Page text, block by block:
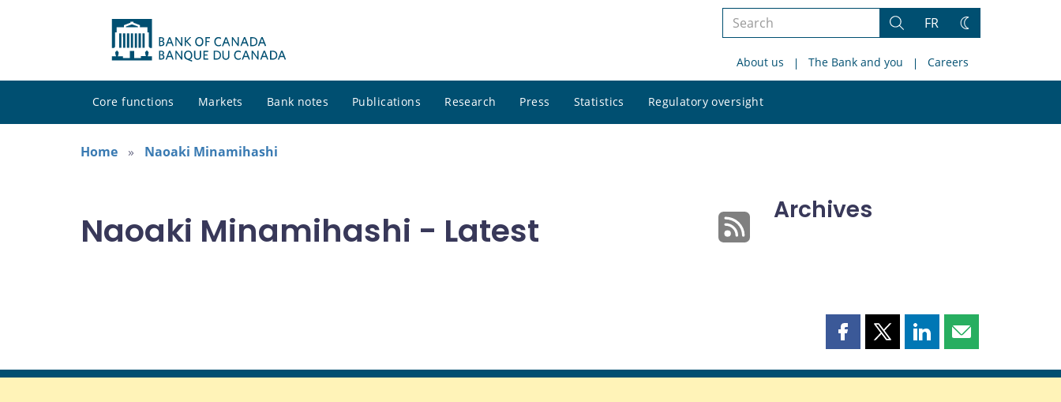
Search
site
Search
FR
Change
About us The Bank and you Careers
Core functions Markets Bank notes Publications Research Press Statistics Regulatory oversight
site
Home
Naoaki Minamihashi
Naoaki Minamihashi - Latest Archives
Share
page
Share
page
Share
page
Share
page